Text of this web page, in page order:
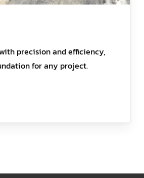
precision and efficiency,
for any project.